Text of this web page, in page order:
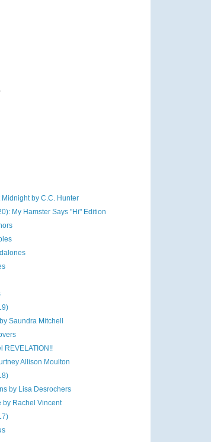
Midnight by C.C. Hunter
My Hamster Says "Hi" Edition
Saundra Mitchell
REVELATION!!
Allison Moulton
by Lisa Desrochers
by Rachel Vincent